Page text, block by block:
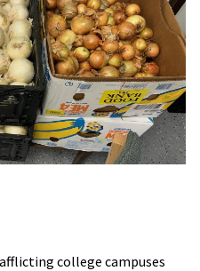
college campuses